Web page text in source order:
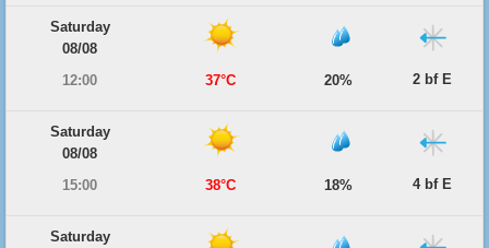
Saturday
08/08
12:00
37°C 20% 2 bf E
Saturday
08/08
15:00
38°C 18% 4 bf E
Saturday